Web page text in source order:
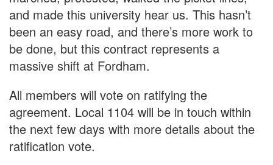
and made this university hear us. This hasn’t
been an easy road, and there’s more work to
be done, but this contract represents a
massive shift at Fordham.
All members will vote on ratifying the
agreement. Local 1104 will be in touch within
the next few days with more details about the
ratification vote.